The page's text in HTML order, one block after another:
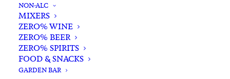
NON-ALC
MIXERS
ZERO% WINE
ZERO% BEER
ZERO% SPIRITS
FOOD & SNACKS
GARDEN BAR
Description